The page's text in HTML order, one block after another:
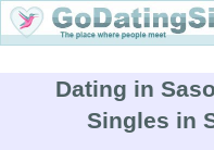
Dating in
Singles in